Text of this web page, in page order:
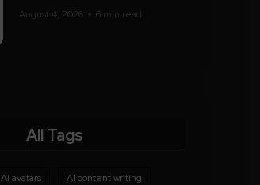
August 4, 2026 6 min read
All Tags
AI avatars AI content writing